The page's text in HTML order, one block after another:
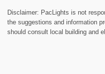
Disclaimer: PacLights is not
the suggestions and information
should consult local building and